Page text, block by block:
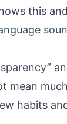
this
mean
habits